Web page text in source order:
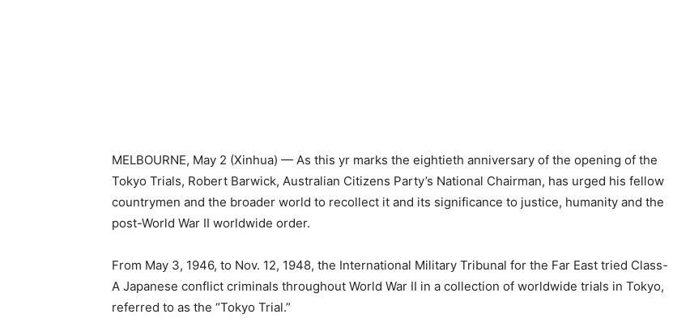
MELBOURNE, May 2 (Xinhua) — As this yr marks the eightieth anniversary of the opening of the
Tokyo Trials, Robert Barwick, Australian Citizens Party’s National Chairman, has urged his fellow
countrymen and the broader world to recollect it and its significance to justice, humanity and the
post-World War II worldwide order.
From May 3, 1946, to Nov. 12, 1948, the International Military Tribunal for the Far East tried Class-
A Japanese conflict criminals throughout World War II in a collection of worldwide trials in Tokyo,
referred to as the “Tokyo Trial.”